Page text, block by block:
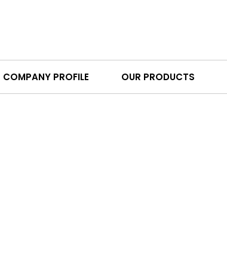
COMPANY PROFILE OUR PRODUCTS